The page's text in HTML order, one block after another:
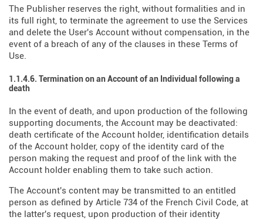
The Publisher reserves the right, without formalities and in
its full right, to terminate the agreement to use the Services
and delete the User's Account without compensation, in the
event of a breach of any of the clauses in these Terms of
Use.
1.1.4.6. Termination on an Account of an Individual following a
death
In the event of death, and upon production of the following
supporting documents, the Account may be deactivated:
death certificate of the Account holder, identification details
of the Account holder, copy of the identity card of the
person making the request and proof of the link with the
Account holder enabling them to take such action.
The Account's content may be transmitted to an entitled
person as defined by Article 734 of the French Civil Code, at
the latter's request, upon production of their identity